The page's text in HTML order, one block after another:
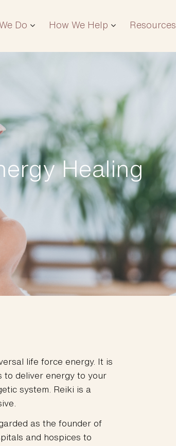
Do How We Help Resources
Healing
life force energy. It is
to deliver energy to your
system. Reiki is a
as the founder of
and hospices to